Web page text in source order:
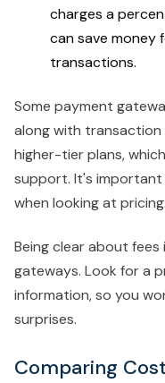
charges a
can save money
transactions.
Some payment
along with transaction
higher-tier plans,
support. It's
when looking at pricing.
Being clear about
gateways. Look for a
information, so you
surprises.
Comparing